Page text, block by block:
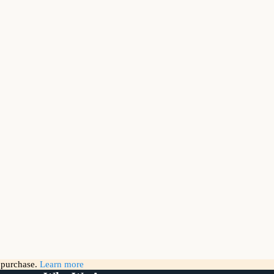
Learn more